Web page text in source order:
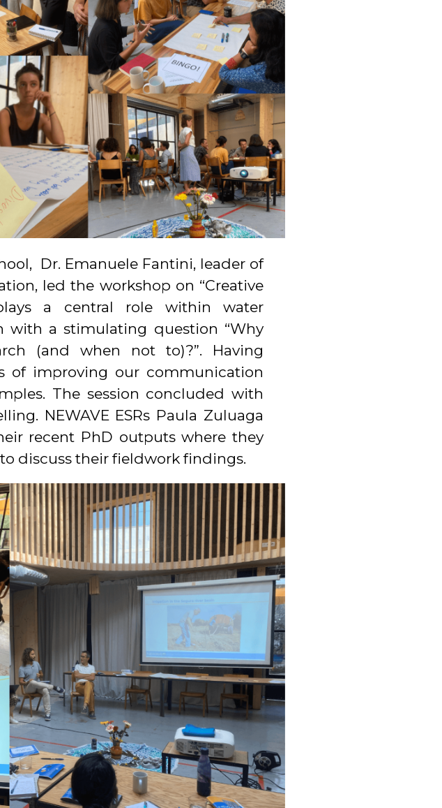
Dr. Emanuele Fantini, leader of
led the workshop on “Creative
a central role within water
with a stimulating question “Why
(and when not to)?”. Having
of improving our communication
The session concluded with
NEWAVE ESRs Paula Zuluaga
recent PhD outputs where they
discuss their fieldwork findings.